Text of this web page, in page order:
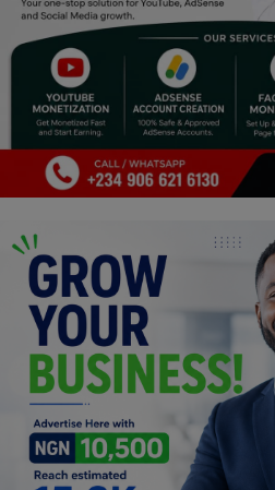
Science/Technology
Fashion
Programming, App Development,
Web Development
Health
Relationship
Lifestyle
Electronics
Spiritual Help, Spiritualism
Charities
Travel